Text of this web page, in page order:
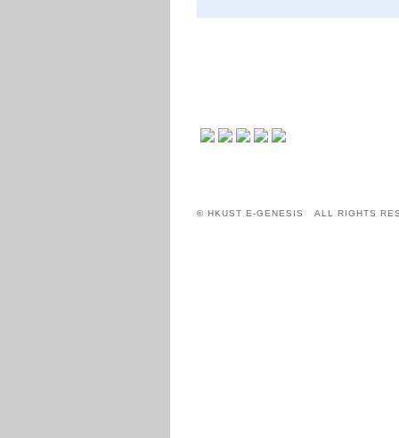
© HKUST E-GENESIS ALL RIGHTS